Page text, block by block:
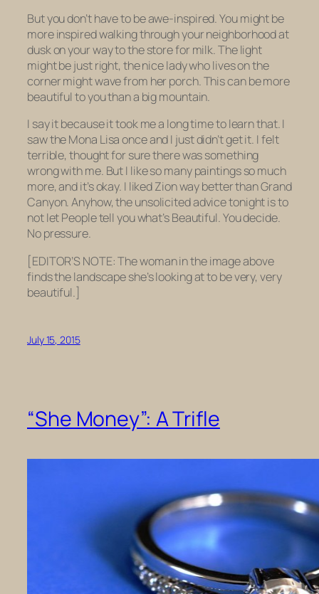
But you don’thaveto be awe-inspired. You might be
more inspired walking through your neighborhood at
dusk on your way to the store for milk. The light
might be just right, the nice lady who lives on the
corner might wave from her porch. This can be more
beautiful to you than a big mountain.
I say it because it took me a long time to learn that. I
saw the Mona Lisa once and I just didn’t get it. I felt
terrible, thought for sure there was something
wrong with me. But I like so many paintings so much
more, and it’s okay. I liked Zion way better than Grand
Canyon. Anyhow, the unsolicited advice tonight is to
not let People tell you what’s Beautiful. You decide.
No pressure.
[EDITOR’S NOTE: The woman in the image above
finds the landscape she’s looking at to be very, very
beautiful.]
July 15, 2015
“She Money”: A Trifle